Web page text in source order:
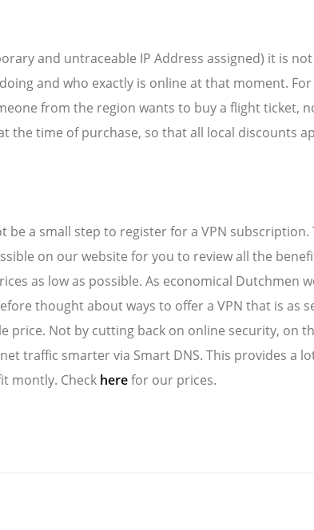
and untraceable IP Address assigned) it is
and who exactly is online at that moment. For
from the region wants to buy a flight ticket,
the time of purchase, so that all local discounts
a small step to register for a VPN subscription.
on our website for you to review all the
as low as possible. As economical Dutchmen
thought about ways to offer a VPN that is as
price. Not by cutting back on online security, on
traffic smarter via Smart DNS. This provides a
montly. Check herefor our prices.